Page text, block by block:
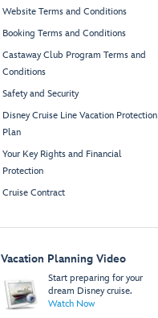
Website Terms and Conditions
Booking Terms and Conditions
Castaway Club Program Terms and
Conditions
Safety and Security
Disney Cruise Line Vacation Protection
Plan
Your Key Rights and Financial
Protection
Cruise Contract
Vacation Planning Video
Start preparing for your
dream Disney cruise.
Watch Now